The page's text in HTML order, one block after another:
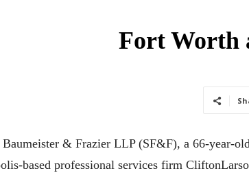
Fort Worth
Baumeister & Frazier LLP (SF&F), a 66-year-
based professional services firm